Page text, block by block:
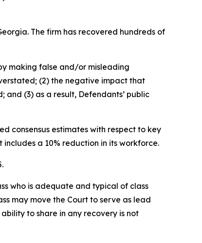
The firm has recovered hundreds of
making false and/or misleading
(2) the negative impact that
(3) as a result, Defendants’ public
consensus estimates with respect to key
a 10% reduction in its workforce.
who is adequate and typical of class
may move the Court to serve as lead
to share in any recovery is not